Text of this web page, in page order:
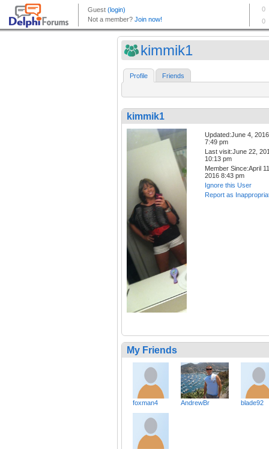
kimmik1
Profile Friends
kimmik1
Updated:June 4, 2016
7:49 pm
Last visit:June 22,
10:13 pm
Member Since:April
2016 8:43 pm
Ignore this User
Report as
My Friends
foxman4 AndrewBr blade92